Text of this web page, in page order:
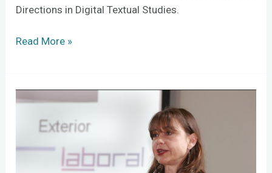
Directions in Digital Textual Studies.
Read More »
Digital
the